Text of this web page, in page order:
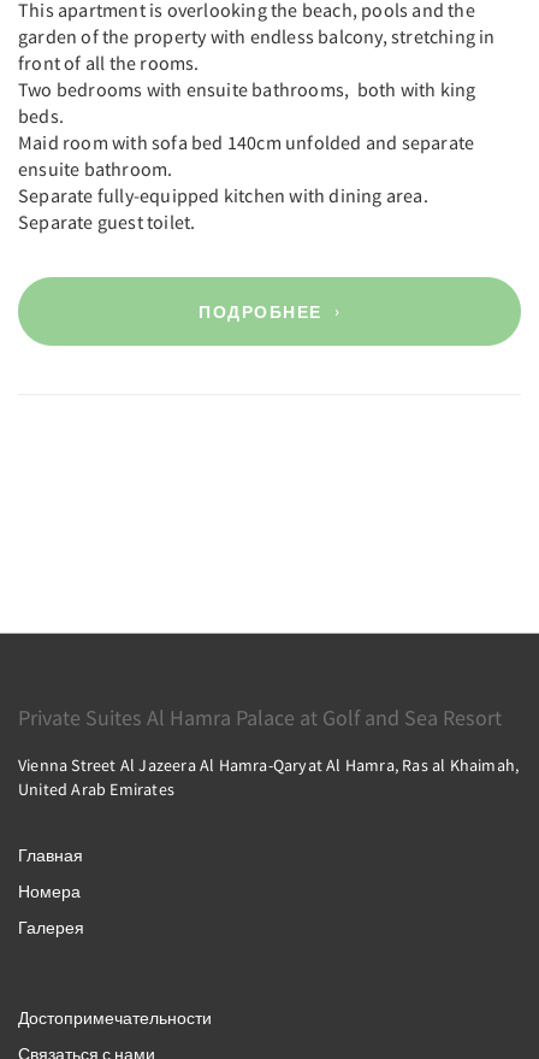
This apartment is overlooking the beach, pools and the
garden of the property with endless balcony, stretching in
front of all the rooms.
Two bedrooms with ensuite bathrooms, both with king
beds.
Maid room with sofa bed 140cm unfolded and separate
ensuite bathroom.
Separate fully-equipped kitchen with dining area.
Separate guest toilet.
ПОДРОБНЕЕ
Private Suites Al Hamra Palace at Golf and Sea Resort
Vienna Street Al Jazeera Al Hamra-Qaryat Al Hamra, Ras al Khaimah,
United Arab Emirates
Главная
Номера
Галерея
Достопримечательности
Связаться с нами